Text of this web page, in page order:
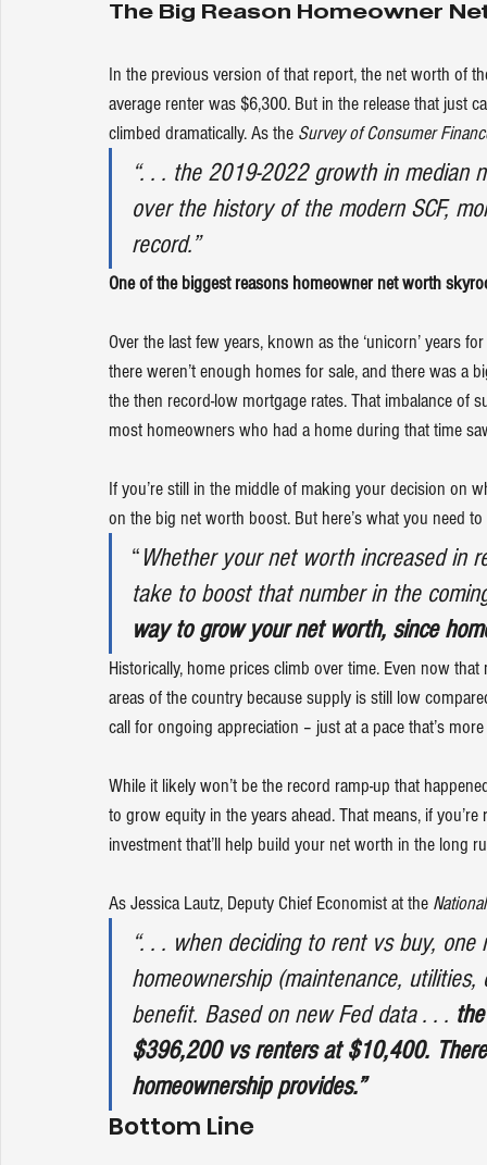
The Big Reason Homeowner
In the previous version of that report, the net worth of
average renter was $6,300. But in the release that just
climbed dramatically. As the Survey of Consumer
“. . . the 2019-2022 growth in
over the history of the modern SCF,
record.”
One of the biggest reasons homeowner net worth
Over the last few years, known as the ‘unicorn’ years for
there weren’t enough homes for sale, and there was
the then record-low mortgage rates. That imbalance of
most homeowners who had a home during that time
If you’re still in the middle of making your decision on
on the big net worth boost. But here’s what you need
“Whether your net worth increased in
take to boost that number in the
way to grow your net worth, since
Historically, home prices climb over time. Even now that
areas of the country because supply is still low
call for ongoing appreciation – just at a pace that’s
While it likely won’t be the record ramp-up that
to grow equity in the years ahead. That means, if
investment that’ll help build your net worth in the long
As Jessica Lautz, Deputy Chief Economist at the
“. . . when deciding to rent vs buy,
homeownership (maintenance,
benefit. Based on new Fed data . . .
$396,200 vs renters at $10,400.
homeownership provides.”
Bottom Line